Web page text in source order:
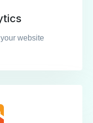
website